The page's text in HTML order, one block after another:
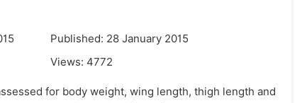
Published: 28 January 2015
Views: 4772
for body weight, wing length, thigh length and